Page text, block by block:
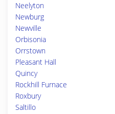
Neelyton
Newburg
Newville
Orbisonia
Orrstown
Pleasant Hall
Quincy
Rockhill Furnace
Roxbury
Saltillo